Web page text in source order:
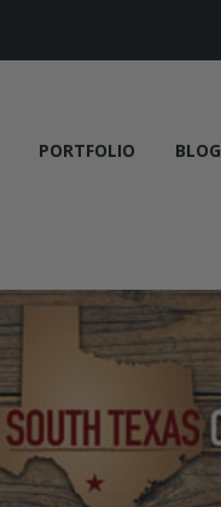
PORTFOLIO BLOG